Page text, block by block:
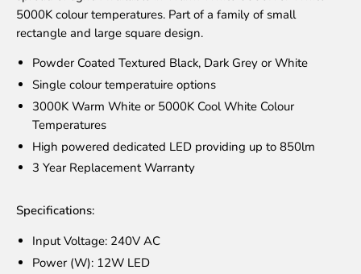
5000K colour temperatures. Part of a family of small
rectangle and large square design.
Powder Coated Textured Black, Dark Grey or White
Single colour temperatuire options
3000K Warm White or 5000K Cool White Colour
Temperatures
High powered dedicated LED providing up to 850lm
3 Year Replacement Warranty
Specifications:
Input Voltage: 240V AC
Power (W): 12W LED